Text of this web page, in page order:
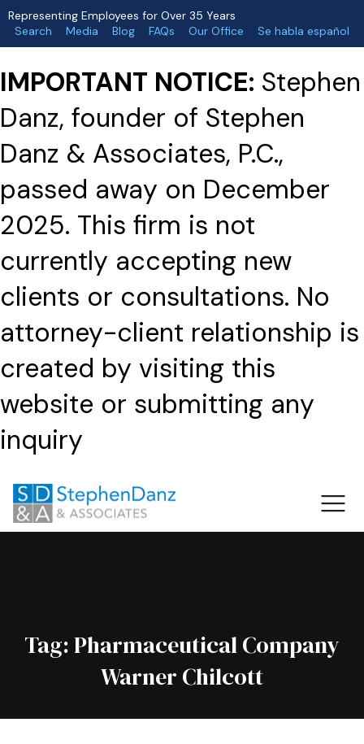
Representing Employees for Over 35 Years
Search
Media Blog FAQs Our Office Se habla español
IMPORTANT NOTICE: Stephen
Danz, founder of Stephen
Danz & Associates, P.C.,
passed away on December
2025. This firm is not
currently accepting new
clients or consultations. No
attorney-client relationship is
created by visiting this
website or submitting any
inquiry
Tag:Pharmaceutical Company
Warner Chilcott